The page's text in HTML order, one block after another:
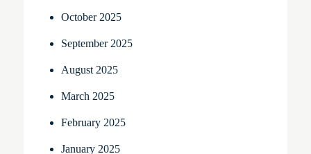
October 2025
September 2025
August 2025
March 2025
February 2025
January 2025